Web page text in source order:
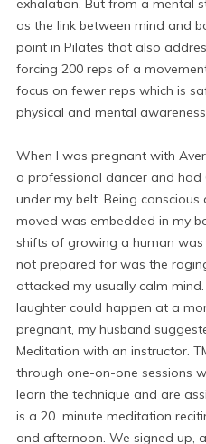
exhalation. But from a mental
as the link between mind and
point in Pilates that also
forcing 200 reps of a
focus on fewer reps which is
physical and mental
When I was pregnant with
a professional dancer and
under my belt. Being
moved was embedded in my
shifts of growing a human
not prepared for was the
attacked my usually calm
laughter could happen at a
pregnant, my husband
Meditation with an instructor.
through one-on-one sessions
learn the technique and are
is a 20 minute meditation
and afternoon. We signed up,